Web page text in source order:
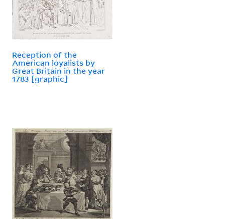
Reception of the
American loyalists by
Great Britain in the year
1783 [graphic]